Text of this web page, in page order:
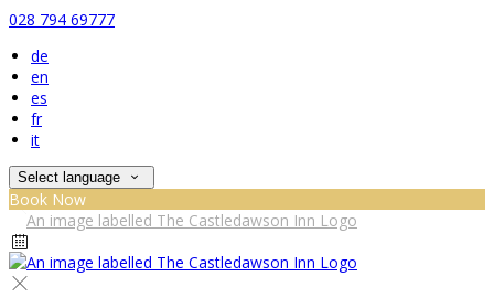
028 794 69777
de
en
es
fr
it
Select language
Book Now